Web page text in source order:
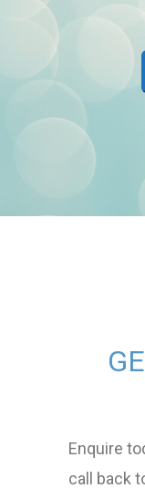
Enquire
call back